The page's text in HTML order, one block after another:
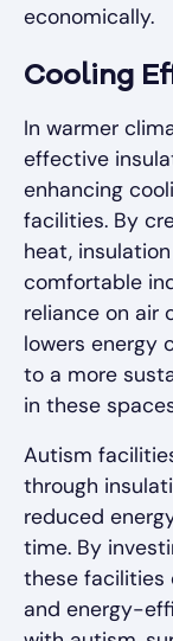
economically.
Cooling
In warmer
effective
enhancing
facilities. By
heat,
comfortable
reliance on air
lowers energy
to a more
in these
Autism
through
reduced
time. By
these facilities
and energy-